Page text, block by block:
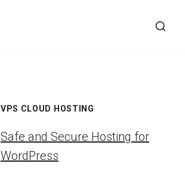
VPS CLOUD HOSTING
Safe and Secure Hosting for
WordPress